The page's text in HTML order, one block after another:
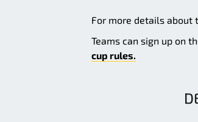
For more details about
Teams can sign up on
cup rules.